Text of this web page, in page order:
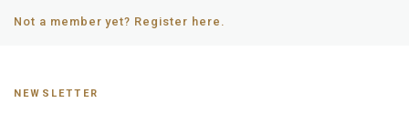
Not a member yet? Register here.
NEWSLETTER